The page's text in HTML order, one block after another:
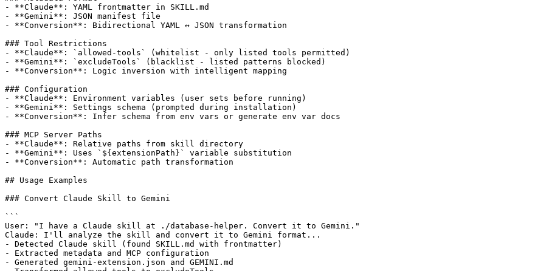
- **Claude**: YAML frontmatter in SKILL.md
- **Gemini**: JSON manifest file
- **Conversion**: Bidirectional YAML ↔ JSON transformation
### Tool Restrictions
- **Claude**: `allowed-tools` (whitelist - only listed tools permitted)
- **Gemini**: `excludeTools` (blacklist - listed patterns blocked)
- **Conversion**: Logic inversion with intelligent mapping
### Configuration
- **Claude**: Environment variables (user sets before running)
- **Gemini**: Settings schema (prompted during installation)
- **Conversion**: Infer schema from env vars or generate env var docs
### MCP Server Paths
- **Claude**: Relative paths from skill directory
- **Gemini**: Uses `${extensionPath}` variable substitution
- **Conversion**: Automatic path transformation
## Usage Examples
### Convert Claude Skill to Gemini
```
User: "I have a Claude skill at ./database-helper. Convert it to Gemini."
Claude: I'll analyze the skill and convert it to Gemini format...
- Detected Claude skill (found SKILL.md with frontmatter)
- Extracted metadata and MCP configuration
- Generated gemini-extension.json and GEMINI.md